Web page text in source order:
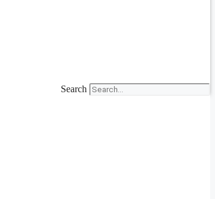
Search